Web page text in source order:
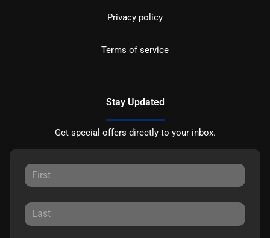
Privacy policy
Terms of service
Stay Updated
Get special offers directly to your inbox.